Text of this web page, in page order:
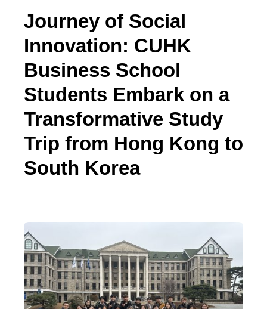
Journey of Social
Innovation: CUHK
Business School
Students Embark on a
Transformative Study
Trip from Hong Kong to
South Korea